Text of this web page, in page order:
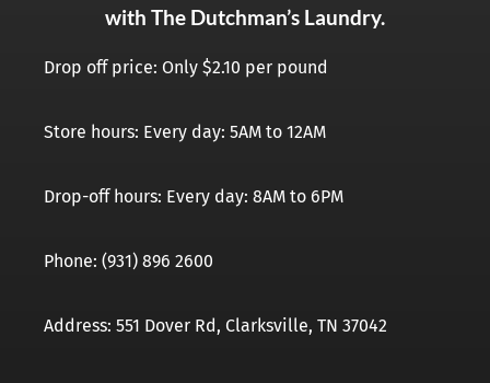
with The Dutchman’s Laundry.
Drop off price: Only $2.10 per pound
Store hours: Every day: 5AM to 12AM
Drop-off hours: Every day: 8AM to 6PM
Phone: (931) 896 2600
Address: 551 Dover Rd, Clarksville, TN 37042